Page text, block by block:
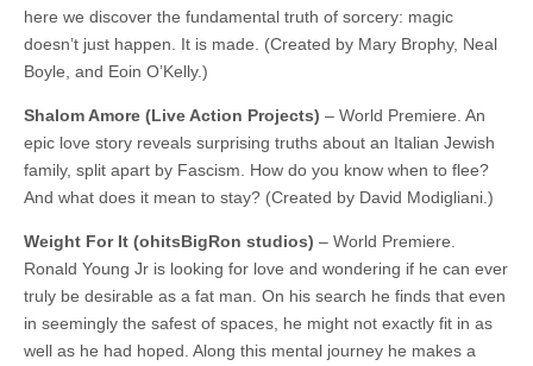
here we discover the fundamental truth of sorcery: magic
doesn’t just happen. It is made. (Created by Mary Brophy, Neal
Boyle, and Eoin O’Kelly.)
Shalom Amore (Live Action Projects) – World Premiere. An
epic love story reveals surprising truths about an Italian Jewish
family, split apart by Fascism. How do you know when to flee?
And what does it mean to stay? (Created by David Modigliani.)
Weight For It (ohitsBigRon studios) – World Premiere.
Ronald Young Jr is looking for love and wondering if he can ever
truly be desirable as a fat man. On his search he finds that even
in seemingly the safest of spaces, he might not exactly fit in as
well as he had hoped. Along this mental journey he makes a